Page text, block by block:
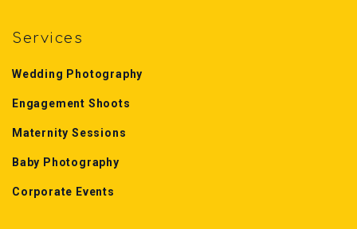
Services
Wedding Photography
Engagement Shoots
Maternity Sessions
Baby Photography
Corporate Events